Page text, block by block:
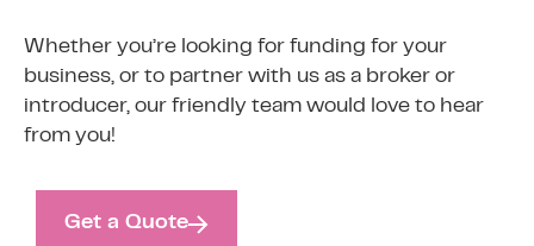
Whether you’re looking for funding for your
business, or to partner with us as a broker or
introducer, our friendly team would love to hear
from you!
Get a Quote